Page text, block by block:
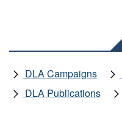
DLA Campaigns
DLA Publications